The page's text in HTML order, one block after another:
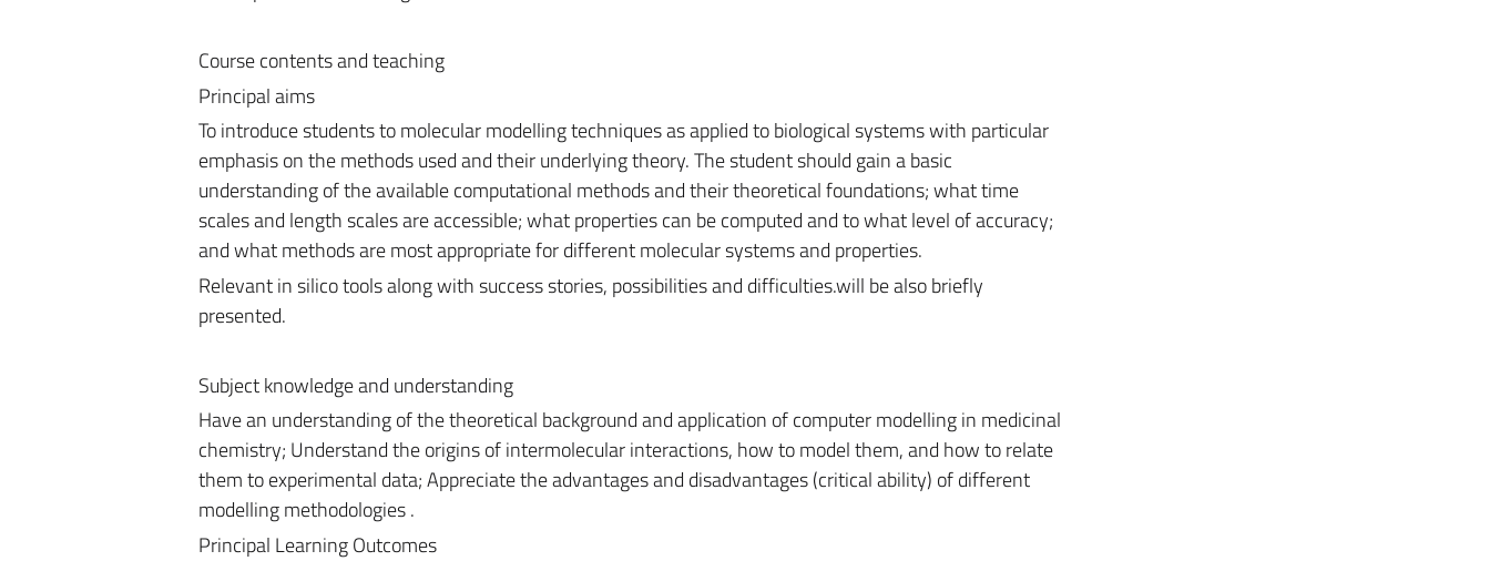
Course contents and teaching
Principal aims
To introduce students to molecular modelling techniques as applied to biological systems with particular
emphasis on the methods used and their underlying theory. The student should gain a basic
understanding of the available computational methods and their theoretical foundations; what time
scales and length scales are accessible; what properties can be computed and to what level of accuracy;
and what methods are most appropriate for different molecular systems and properties.
Relevant in silico tools along with success stories, possibilities and difficulties.will be also briefly
presented.
Subject knowledge and understanding
Have an understanding of the theoretical background and application of computer modelling in medicinal
chemistry; Understand the origins of intermolecular interactions, how to model them, and how to relate
them to experimental data; Appreciate the advantages and disadvantages (critical ability) of different
modelling methodologies .
Principal Learning Outcomes